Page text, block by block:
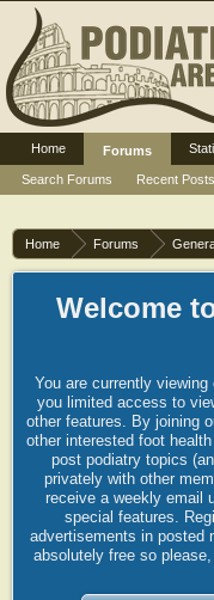
Home Forums
Welcome
You are currently
you limited access to
other features. By joining
other interested foot
post podiatry topics
privately with other
receive a weekly email
special features.
advertisements in posted
absolutely free so
Home
Forums
Search Forums
Recent Posts